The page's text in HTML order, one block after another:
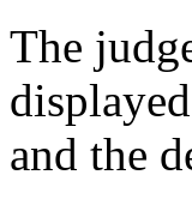
The
and the